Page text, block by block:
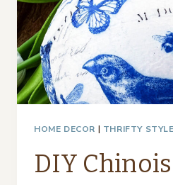
CHALLENGE
HOME DECOR | THRIFTY
DIY